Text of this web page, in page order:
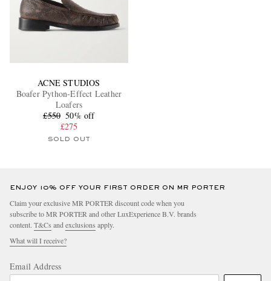
ACNE STUDIOS
Boafer Python-Effect Leather
Loafers
£550 50% off
£275
SOLD OUT
ENJOY 10% OFF YOUR FIRST ORDER ON MR PORTER
Claim your exclusive MR PORTER discount code when you
subscribe to MR PORTER and other LuxExperience B.V. brands
content. T&Cs and exclusions apply.
What will I receive?
Email Address